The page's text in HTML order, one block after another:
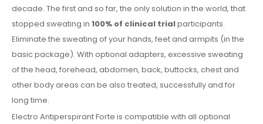
decade. The first and so far, the only solution in the world, that
stopped sweating in 100% of clinical trialparticipants.
Eliminate the sweating of your hands, feet and armpits (in the
basic package). With optional adapters, excessive sweating
of the head, forehead, abdomen, back, buttocks, chest and
other body areas can be also treated, successfully and for
long time.
Electro Antiperspirant Forte is compatible with all optional